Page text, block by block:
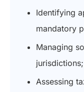
Identifying
mandatory
Managing
jurisdictions;
Assessing